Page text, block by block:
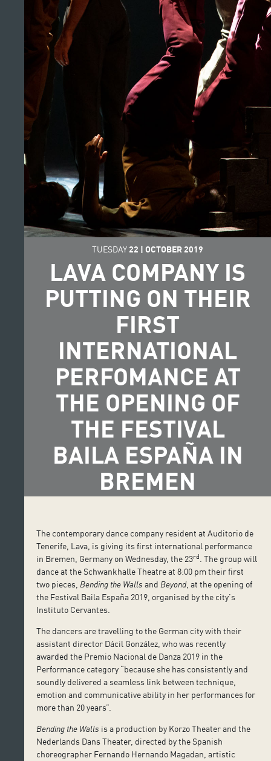
TUESDAY 22 | OCTOBER 2019
LAVA COMPANY IS
PUTTING ON THEIR
FIRST
INTERNATIONAL
PERFOMANCE AT
THE OPENING OF
THE FESTIVAL
BAILA ESPAÑA IN
BREMEN
The contemporary dance company resident at Auditorio de
Tenerife, Lava, is giving its first international performance
in Bremen, Germany on Wednesday, the 23rd . The group will
dance at the Schwankhalle Theatre at 8:00 pm their first
two pieces, Bending the Walls and Beyond, at the opening of
the Festival Baila España 2019, organised by the city’s
Instituto Cervantes.
The dancers are travelling to the German city with their
assistant director Dácil González, who was recently
awarded the Premio Nacional de Danza 2019 in the
Performance category “because she has consistently and
soundly delivered a seamless link between technique,
emotion and communicative ability in her performances for
more than 20 years”.
Bending the Walls is a production by Korzo Theater and the
Nederlands Dans Theater, directed by the Spanish
choreographer Fernando Hernando Magadan, artistic